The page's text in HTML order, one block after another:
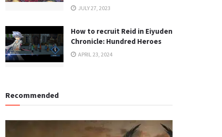
JULY 27, 2023
How to recruit Reid in Eiyuden
Chronicle: Hundred Heroes
APRIL 23, 2024
Recommended